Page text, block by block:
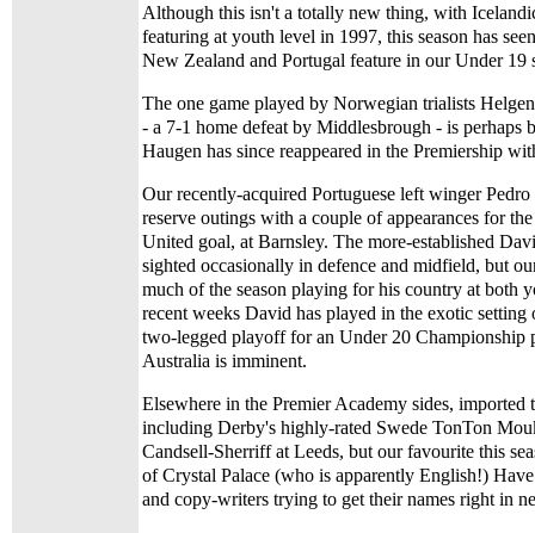
Although this isn't a totally new thing, with
featuring at youth level in 1997, this season has
New Zealand and Portugal feature in our Under 19
The one game played by Norwegian trialists
- a 7-1 home defeat by Middlesbrough - is perhaps
Haugen has since reappeared in the Premiership
Our recently-acquired Portuguese left winger Pedro
reserve outings with a couple of appearances for
United goal, at Barnsley. The more-established
sighted occasionally in defence and midfield, but
much of the season playing for his country at both
recent weeks David has played in the exotic
two-legged playoff for an Under 20 Championship
Australia is imminent.
Elsewhere in the Premier Academy sides,
including Derby's highly-rated Swede TonTon
Candsell-Sherriff at Leeds, but our favourite this
of Crystal Palace (who is apparently English!)
and copy-writers trying to get their names right in